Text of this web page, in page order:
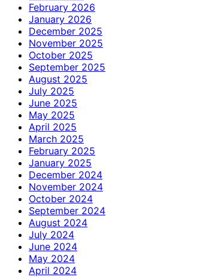
February 2026
January 2026
December 2025
November 2025
October 2025
September 2025
August 2025
July 2025
June 2025
May 2025
April 2025
March 2025
February 2025
January 2025
December 2024
November 2024
October 2024
September 2024
August 2024
July 2024
June 2024
May 2024
April 2024